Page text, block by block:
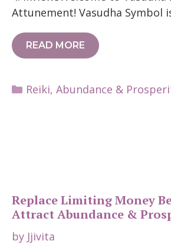
Attunement! Vasudha Symbol
READ MORE
Categories
Reiki, Abundance &
Replace Limiting Money
Attract Abundance &
by Jjivita